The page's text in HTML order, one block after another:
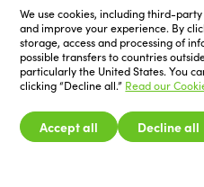
We use cookies, including third-
and improve your experience. By
storage, access and processing of
possible transfers to countries
particularly the United States. You
clicking “Decline all.” Read our
Accept all Decline all